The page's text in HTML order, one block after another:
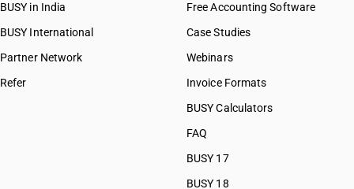
BUSY in India
BUSY International
Partner Network
Refer
Free Accounting Software
Case Studies
Webinars
Invoice Formats
BUSY Calculators
FAQ
BUSY 17
BUSY 18